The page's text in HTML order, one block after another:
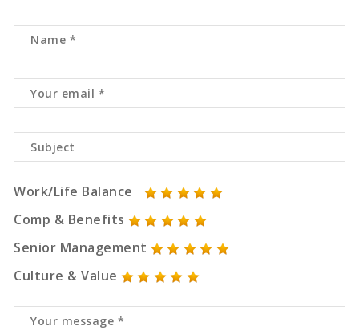
Work/Life Balance
Comp & Benefits
Senior Management
Culture & Value